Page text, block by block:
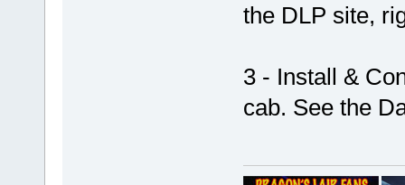
the DLP site,
3 - Install &
cab. See the